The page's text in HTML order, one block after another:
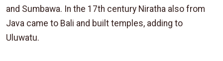
and Sumbawa. In the 17th century Niratha also from
Java came to Bali and built temples, adding to
Uluwatu.